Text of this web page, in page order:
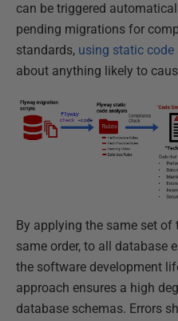
can be triggered
pending migrations for
standards, using static code
about anything likely to
By applying the same set
same order, to all database
the software development
approach ensures a high
database schemas. Errors